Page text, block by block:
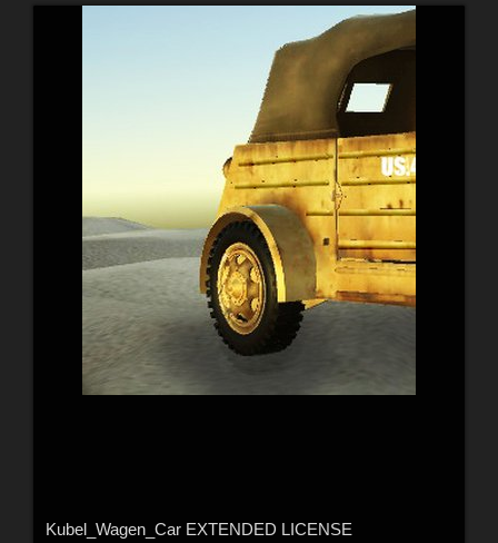
Kubel_Wagen_Car EXTENDED LICENSE